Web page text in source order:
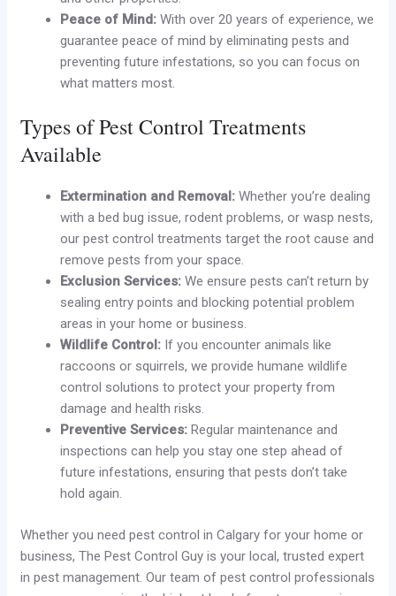
Peace of Mind: With over 20 years of experience, we
guarantee peace of mind by eliminating pests and
preventing future infestations, so you can focus on
what matters most.
Types of Pest Control Treatments
Available
Extermination and Removal: Whether you’re dealing
with a bed bug issue, rodent problems, or wasp nests,
our pest control treatments target the root cause and
remove pests from your space.
Exclusion Services: We ensure pests can’t return by
sealing entry points and blocking potential problem
areas in your home or business.
Wildlife Control: If you encounter animals like
raccoons or squirrels, we provide humane wildlife
control solutions to protect your property from
damage and health risks.
Preventive Services: Regular maintenance and
inspections can help you stay one step ahead of
future infestations, ensuring that pests don’t take
hold again.
Whether you need pest control in Calgary for your home or
business, The Pest Control Guy is your local, trusted expert
in pest management. Our team of pest control professionals